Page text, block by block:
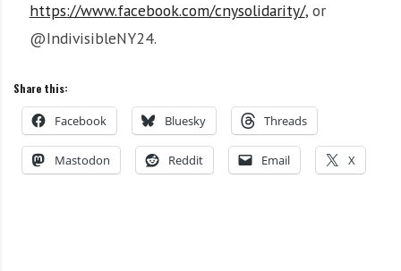
https://www.facebook.com/cnysolidarity/, or
@IndivisibleNY24.
Share this:
Facebook Bluesky Threads
Mastodon Reddit Email X